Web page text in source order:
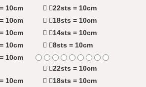
10cm
22sts = 10cm
10cm
18sts = 10cm
10cm
14sts = 10cm
10cm
8sts = 10cm
10cm
22sts = 10cm
10cm
18sts = 10cm